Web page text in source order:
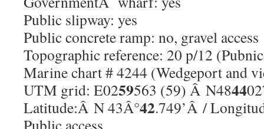
Public slipway: yes
Public concrete ramp: no, gravel access
Topographic reference: 20 p/12
Marine chart # 4244 (Wedgeport and
UTM grid: E0259563 (59) Â N4844
Latitude:Â N 43Â°42.749’Â /
Public access